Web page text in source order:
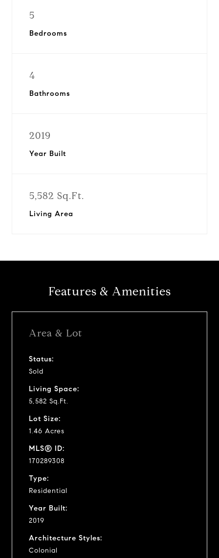
5
Bedrooms
4
Bathrooms
2019
Year Built
5,582 Sq.Ft.
Living Area
Features & Amenities
Area & Lot
Status:
Sold
Living Space:
5,582 Sq.Ft.
Lot Size:
1.46 Acres
MLS® ID:
170289308
Type:
Residential
Year Built:
2019
Architecture Styles:
Colonial